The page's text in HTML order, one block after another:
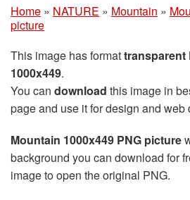
Home » NATURE » Mountain »
picture
This image has formattransparent
1000x449.
You can download this image in
page and use it for design and web
Mountain 1000x449 PNG picture
background you can download for
image to open the original PNG.